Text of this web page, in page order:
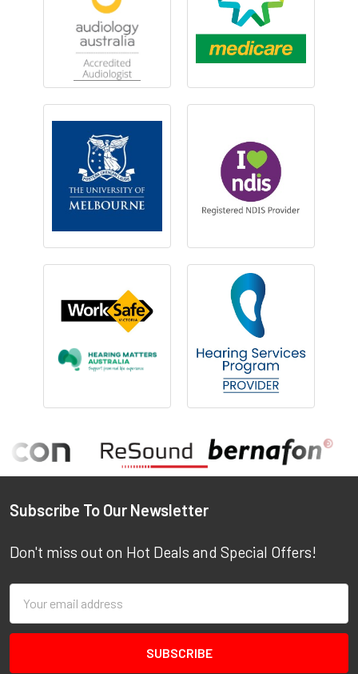
Subscribe To Our Newsletter
Don't miss out on Hot Deals and Special Offers!
Address